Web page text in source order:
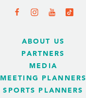
ABOUT US
PARTNERS
MEDIA
MEETING PLANNERS
SPORTS PLANNERS